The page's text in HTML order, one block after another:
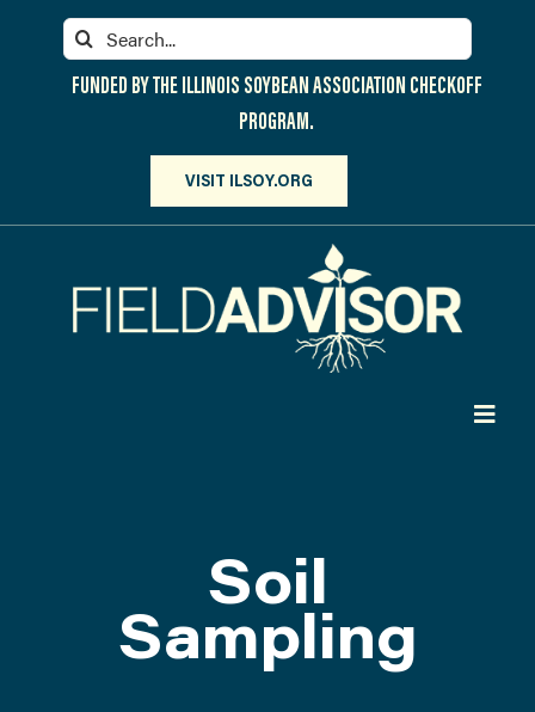
Search
for:
FUNDED BY THE ILLINOIS SOYBEAN ASSOCIATION CHECKOFF
PROGRAM.
VISIT ILSOY.ORG
Soil
Sampling